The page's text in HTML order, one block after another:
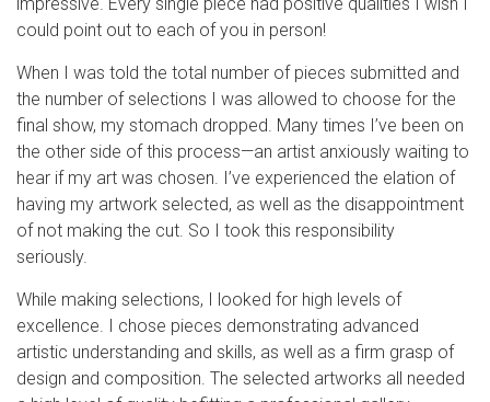
could point out to each of you in person!
When I was told the total number of pieces submitted and
the number of selections I was allowed to choose for the
final show, my stomach dropped. Many times I’ve been on
the other side of this process—an artist anxiously waiting to
hear if my art was chosen. I’ve experienced the elation of
having my artwork selected, as well as the disappointment
of not making the cut. So I took this responsibility
seriously.
While making selections, I looked for high levels of
excellence. I chose pieces demonstrating advanced
artistic understanding and skills, as well as a firm grasp of
design and composition. The selected artworks all needed